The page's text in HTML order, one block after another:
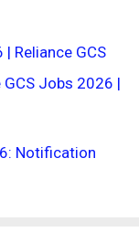
Reliance GCS
Jobs 2026 |
Notification